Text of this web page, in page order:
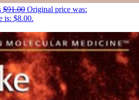
$91.00 Original price was:
is: $8.00.